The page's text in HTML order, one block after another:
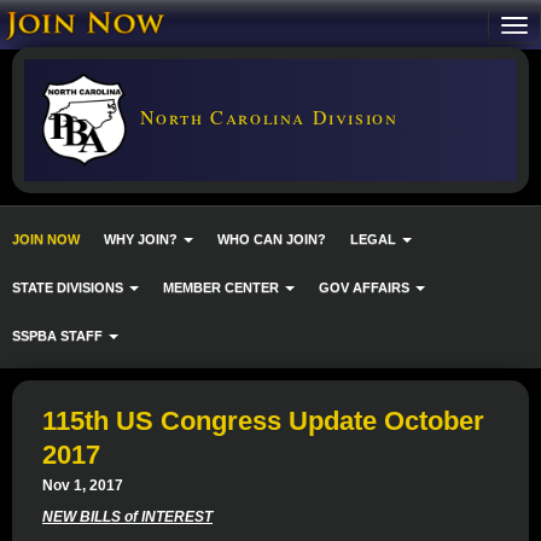
North Carolina Division
JOIN NOW WHY JOIN? WHO CAN JOIN? LEGAL
STATE DIVISIONS MEMBER CENTER GOV AFFAIRS
SSPBA STAFF
115th US Congress Update October
2017
Nov 1, 2017
NEW BILLS of INTEREST